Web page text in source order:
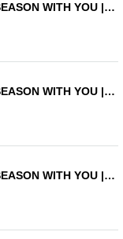
"Jay Chang Fanmeeting: SEASON WITH YOU | FALL" VVIP Ticket
"Jay Chang Fanmeeting: SEASON WITH YOU | FALL" VIP Ticket
"Jay Chang Fanmeeting: SEASON WITH YOU | FALL" General Ticket